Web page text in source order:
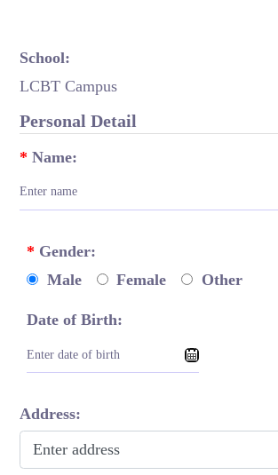
School:
LCBT Campus
Personal Detail
* Name:
* Gender:
Male
Female Other
Date of Birth:
Address: